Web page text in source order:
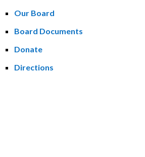
Our Board
Board Documents
Donate
Directions